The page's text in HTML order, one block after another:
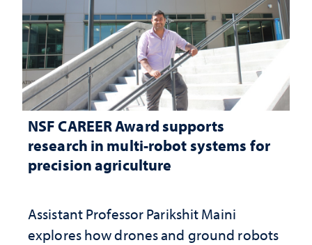
NSF CAREER Award supports
research in multi-robot systems for
precision agriculture
Assistant Professor Parikshit Maini
explores how drones and ground robots